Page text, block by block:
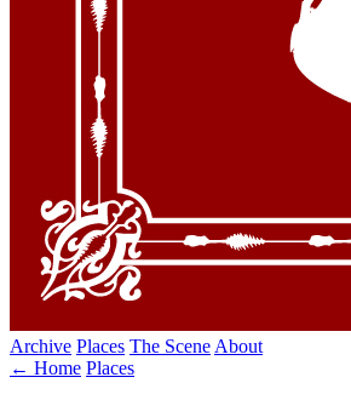
Archive Places The Scene About
← Home Places